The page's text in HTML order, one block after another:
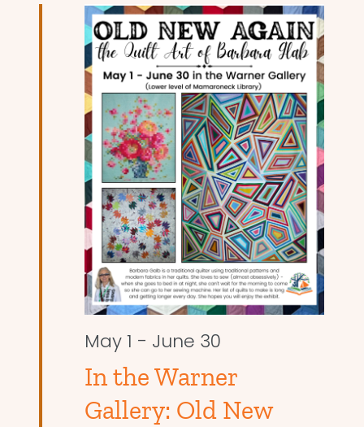
and
Views
May 1 - June 30
In the Warner
Gallery: Old New